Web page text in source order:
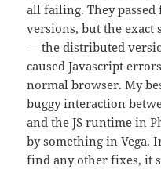
all failing. They
versions, but the exact
— the distributed
caused Javascript
normal browser. My
buggy interaction
and the JS runtime in
by something in Vega.
find any other fixes, it